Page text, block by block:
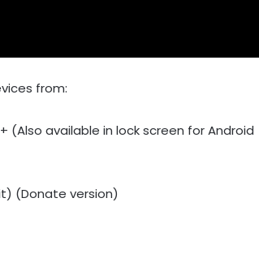
from:
(Also available in lock screen for Android
(Donate version)